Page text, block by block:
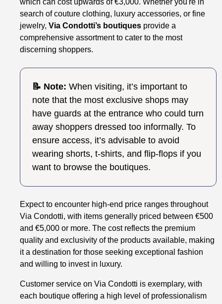
which can cost upwards of €3,000. Whether you're in
search of couture clothing, luxury accessories, or fine
jewelry,Via Condotti’s boutiques provide a
comprehensive assortment to cater to the most
discerning shoppers.
📝 Note: When visiting, it’s important to
note that the most exclusive shops may
have guards at the entrance who could turn
away shoppers dressed too informally. To
ensure access, it’s advisable to avoid
wearing shorts, t-shirts, and flip-flops if you
want to browse the boutiques.
Expect to encounter high-end price ranges throughout
Via Condotti, with items generally priced between €500
and €5,000 or more. The cost reflects the premium
quality and exclusivity of the products available, making
it a destination for those seeking exceptional fashion
and willing to invest in luxury.
Customer service on Via Condotti is exemplary, with
each boutique offering a high level of professionalism